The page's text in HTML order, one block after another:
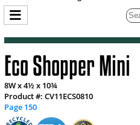
Eco Shopper Mini
8W x 4½ x 10¾
Product #: CV11ECS0810
Page 150